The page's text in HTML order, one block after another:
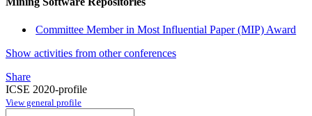
Committee Member in Most Influential Paper (MIP) Award
Show activities from other conferences
Share
ICSE 2020-profile
View general profile